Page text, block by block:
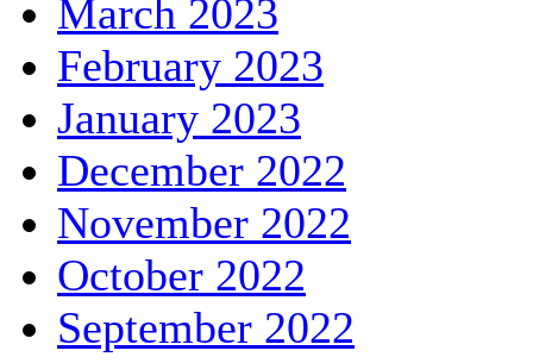
March 2023
February 2023
January 2023
December 2022
November 2022
October 2022
September 2022